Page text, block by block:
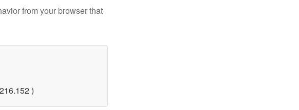
from your browser that
)